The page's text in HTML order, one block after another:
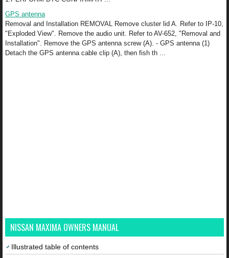
GPS antenna
Removal and Installation REMOVAL Remove cluster lid A. Refer to IP-10,
"Exploded View". Remove the audio unit. Refer to AV-652, "Removal and
Installation". Remove the GPS antenna screw (A). - GPS antenna (1)
Detach the GPS antenna cable clip (A), then fish th ...
NISSAN MAXIMA OWNERS MANUAL
Illustrated table of contents